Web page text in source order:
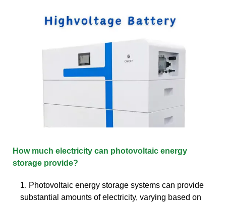
How much electricity can photovoltaic energy
storage provide?
1. Photovoltaic energy storage systems can provide
substantial amounts of electricity, varying based on